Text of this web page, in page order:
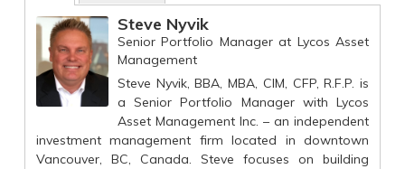
Steve Nyvik
Senior Portfolio Managerat Lycos Asset
Management
Steve Nyvik, BBA, MBA, CIM, CFP, R.F.P. is
a Senior Portfolio Manager with Lycos
Asset Management Inc. – an independent
investment management firm located in downtown
Vancouver, BC, Canada. Steve focuses on building